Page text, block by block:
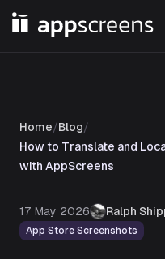
Home/Blog/
How to Translate and
with AppScreens
17 May 2026 Ralph
App Store Screenshots